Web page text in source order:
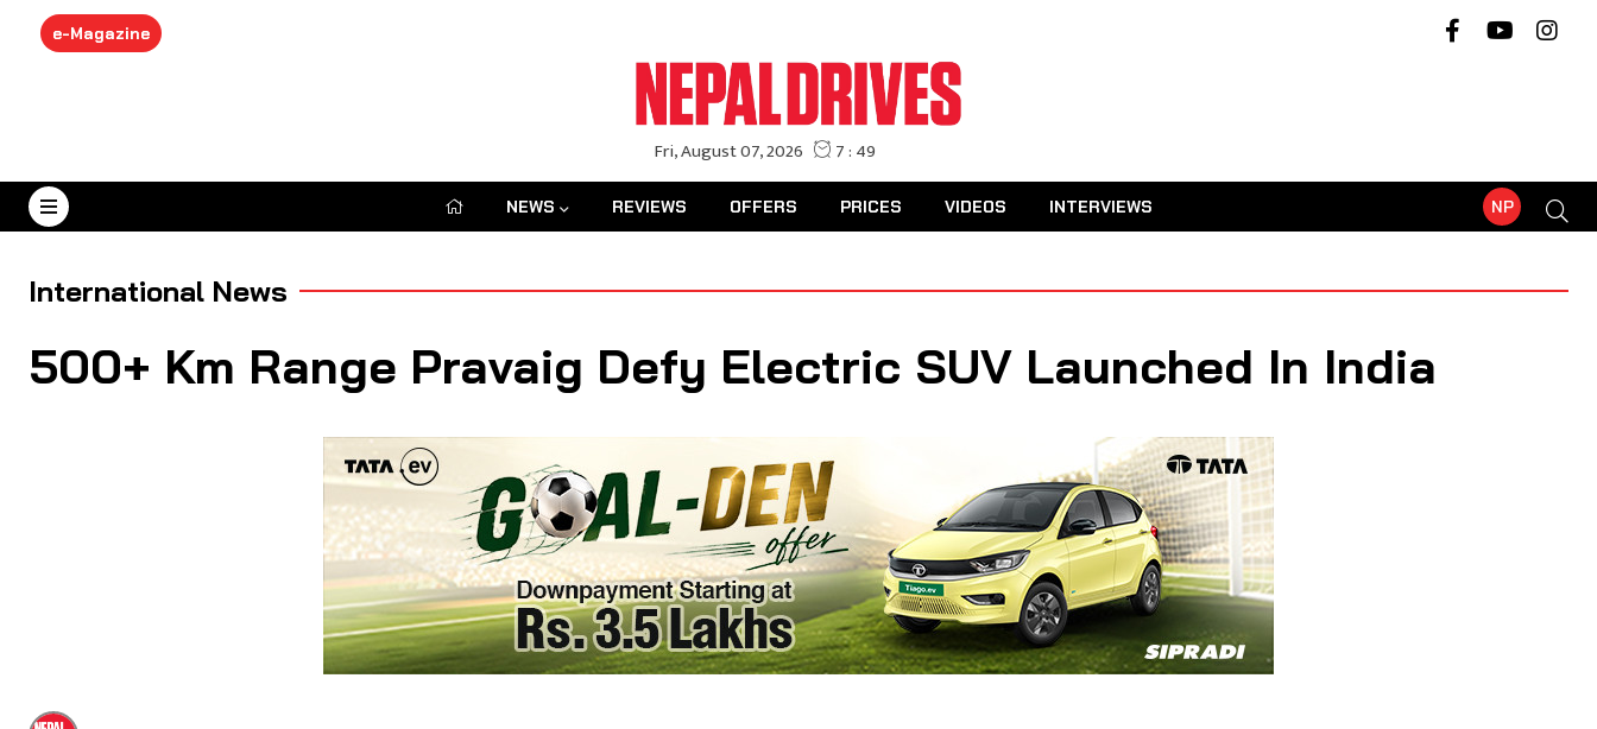
e-Magazine
August 7, 2026 NP
NEWS REVIEWS OFFERS PRICES VIDEOS INTERVIEWS
International News
500+ Km Range Pravaig Defy Electric SUV Launched In India